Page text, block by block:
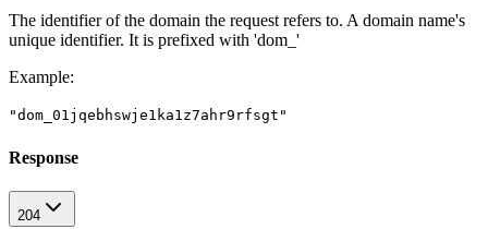
The identifier of the domain the request refers to. A domain name's
unique identifier. It is prefixed with 'dom_'
Example:
"dom_01jqebhswje1ka1z7ahr9rfsgt"
Response
204